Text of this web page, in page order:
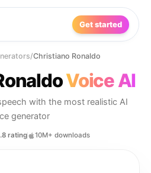
Get started
/Christiano Ronaldo
Voice AI
with the most realistic AI
generator
rating 10M+ downloads